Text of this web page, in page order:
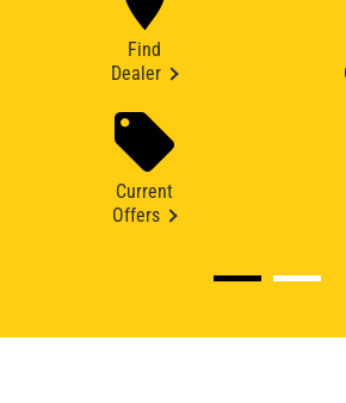
Find
Dealer
Current
Offers